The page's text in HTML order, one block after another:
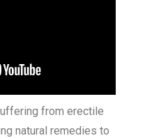
from erectile
natural remedies to